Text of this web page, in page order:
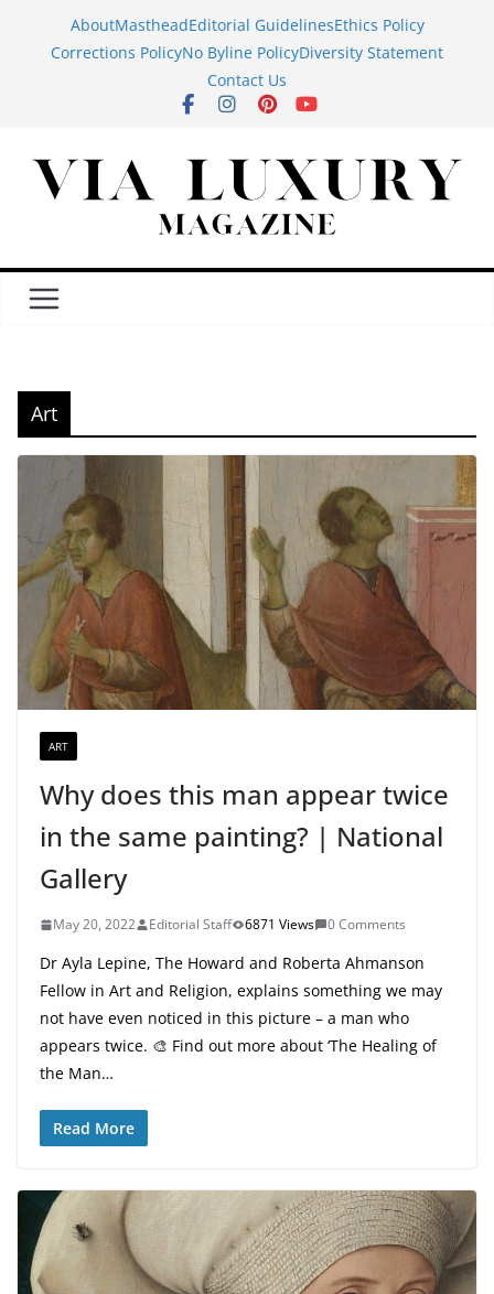
AboutMastheadEditorial GuidelinesEthics Policy
Corrections PolicyNo Byline PolicyDiversity Statement
Contact Us
Art
ART
Why does this man appear twice
in the same painting? | National
Gallery
May 20, 2022 Editorial Staff 6871 Views 0 Comments
Dr Ayla Lepine, The Howard and Roberta Ahmanson
Fellow in Art and Religion, explains something we may
not have even noticed in this picture – a man who
appears twice. 🎨 Find out more about ‘The Healing of
the Man…
Read More